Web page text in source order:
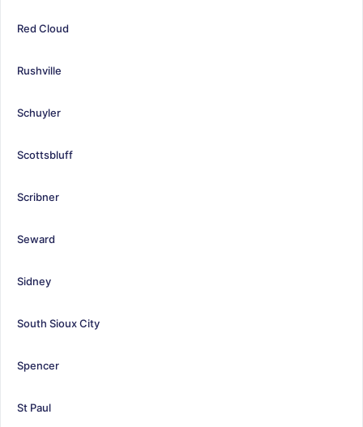
Red Cloud
Rushville
Schuyler
Scottsbluff
Scribner
Seward
Sidney
South Sioux City
Spencer
St Paul